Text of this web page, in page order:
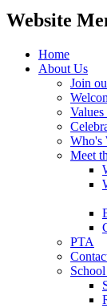
Website
Home
About Us
Join
Values
Who's
Meet
PTA